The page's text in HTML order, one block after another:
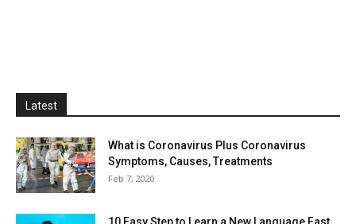
Latest
What is Coronavirus Plus Coronavirus
Symptoms, Causes, Treatments
Feb 7, 2020